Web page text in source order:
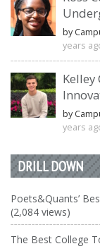
by
years
Kelley
by
years
DRILL DOWN
Poets&Quants’
(2,084 views)
The Best College